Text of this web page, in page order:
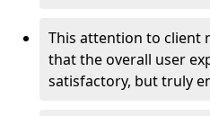
This attention to client
that the overall user
satisfactory, but truly